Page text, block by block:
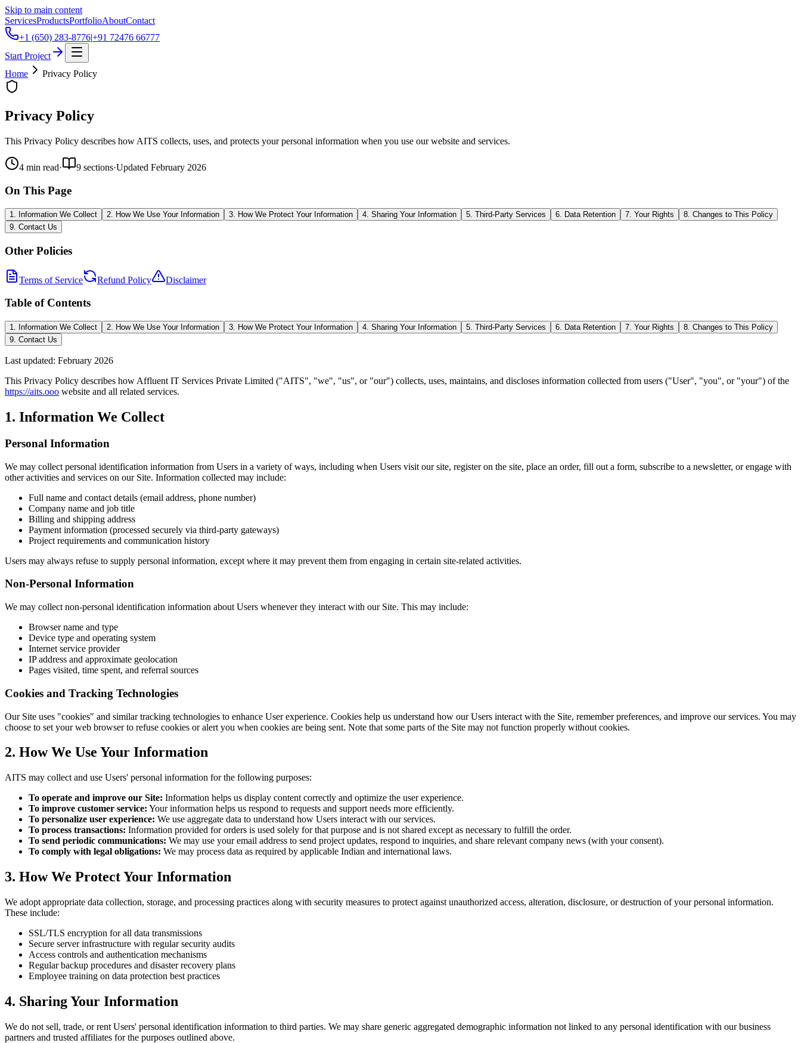
Skip to main content
ServicesProductsPortfolioAboutContact
+1 (650) 283-8776|+91 72476 66777
Start Project
Home
Privacy Policy
Privacy Policy
This Privacy Policy describes how AITS collects, uses, and protects your personal information when you use our website and services.
4 min read· 9 sections·Updated February 2026
On This Page
1. Information We Collect 2. How We Use Your Information 3. How We Protect Your Information 4. Sharing Your Information 5. Third-Party Services 6. Data Retention 7. Your Rights
8. Changes to This Policy
9. Contact Us
Other Policies
Terms of Service Refund Policy Disclaimer
Table of Contents
1. Information We Collect 2. How We Use Your Information 3. How We Protect Your Information 4. Sharing Your Information 5. Third-Party Services 6. Data Retention 7. Your Rights
8. Changes to This Policy
9. Contact Us
Last updated: February 2026
This Privacy Policy describes how Affluent IT Services Private Limited ("AITS", "we", "us", or "our") collects, uses, maintains, and discloses information collected from users ("User", "you", or "your") of the
https://aits.ooo website and all related services.
1. Information We Collect
Personal Information
We may collect personal identification information from Users in a variety of ways, including when Users visit our site, register on the site, place an order, fill out a form, subscribe to a newsletter, or engage with
other activities and services on our Site. Information collected may include:
Full name and contact details (email address, phone number)
Company name and job title
Billing and shipping address
Payment information (processed securely via third-party gateways)
Project requirements and communication history
Users may always refuse to supply personal information, except where it may prevent them from engaging in certain site-related activities.
Non-Personal Information
We may collect non-personal identification information about Users whenever they interact with our Site. This may include:
Browser name and type
Device type and operating system
Internet service provider
IP address and approximate geolocation
Pages visited, time spent, and referral sources
Cookies and Tracking Technologies
Our Site uses "cookies" and similar tracking technologies to enhance User experience. Cookies help us understand how our Users interact with the Site, remember preferences, and improve our services. You may
choose to set your web browser to refuse cookies or alert you when cookies are being sent. Note that some parts of the Site may not function properly without cookies.
2. How We Use Your Information
AITS may collect and use Users' personal information for the following purposes:
To operate and improve our Site: Information helps us display content correctly and optimize the user experience.
To improve customer service: Your information helps us respond to requests and support needs more efficiently.
To personalize user experience: We use aggregate data to understand how Users interact with our services.
To process transactions: Information provided for orders is used solely for that purpose and is not shared except as necessary to fulfill the order.
To send periodic communications: We may use your email address to send project updates, respond to inquiries, and share relevant company news (with your consent).
To comply with legal obligations: We may process data as required by applicable Indian and international laws.
3. How We Protect Your Information
We adopt appropriate data collection, storage, and processing practices along with security measures to protect against unauthorized access, alteration, disclosure, or destruction of your personal information.
These include:
SSL/TLS encryption for all data transmissions
Secure server infrastructure with regular security audits
Access controls and authentication mechanisms
Regular backup procedures and disaster recovery plans
Employee training on data protection best practices
4. Sharing Your Information
We do not sell, trade, or rent Users' personal identification information to third parties. We may share generic aggregated demographic information not linked to any personal identification with our business
partners and trusted affiliates for the purposes outlined above.